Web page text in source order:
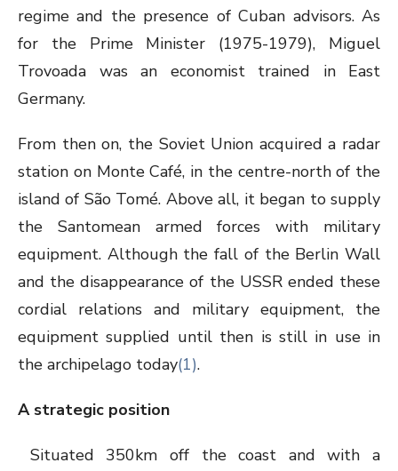
regime and the presence of Cuban advisors. As
for the Prime Minister (1975-1979), Miguel
Trovoada was an economist trained in East
Germany.
From then on, the Soviet Union acquired a radar
station on Monte Café, in the centre-north of the
island of São Tomé. Above all, it began to supply
the Santomean armed forces with military
equipment. Although the fall of the Berlin Wall
and the disappearance of the USSR ended these
cordial relations and military equipment, the
equipment supplied until then is still in use in
the archipelago today(1).
A strategic position
Situated 350km off the coast and with a